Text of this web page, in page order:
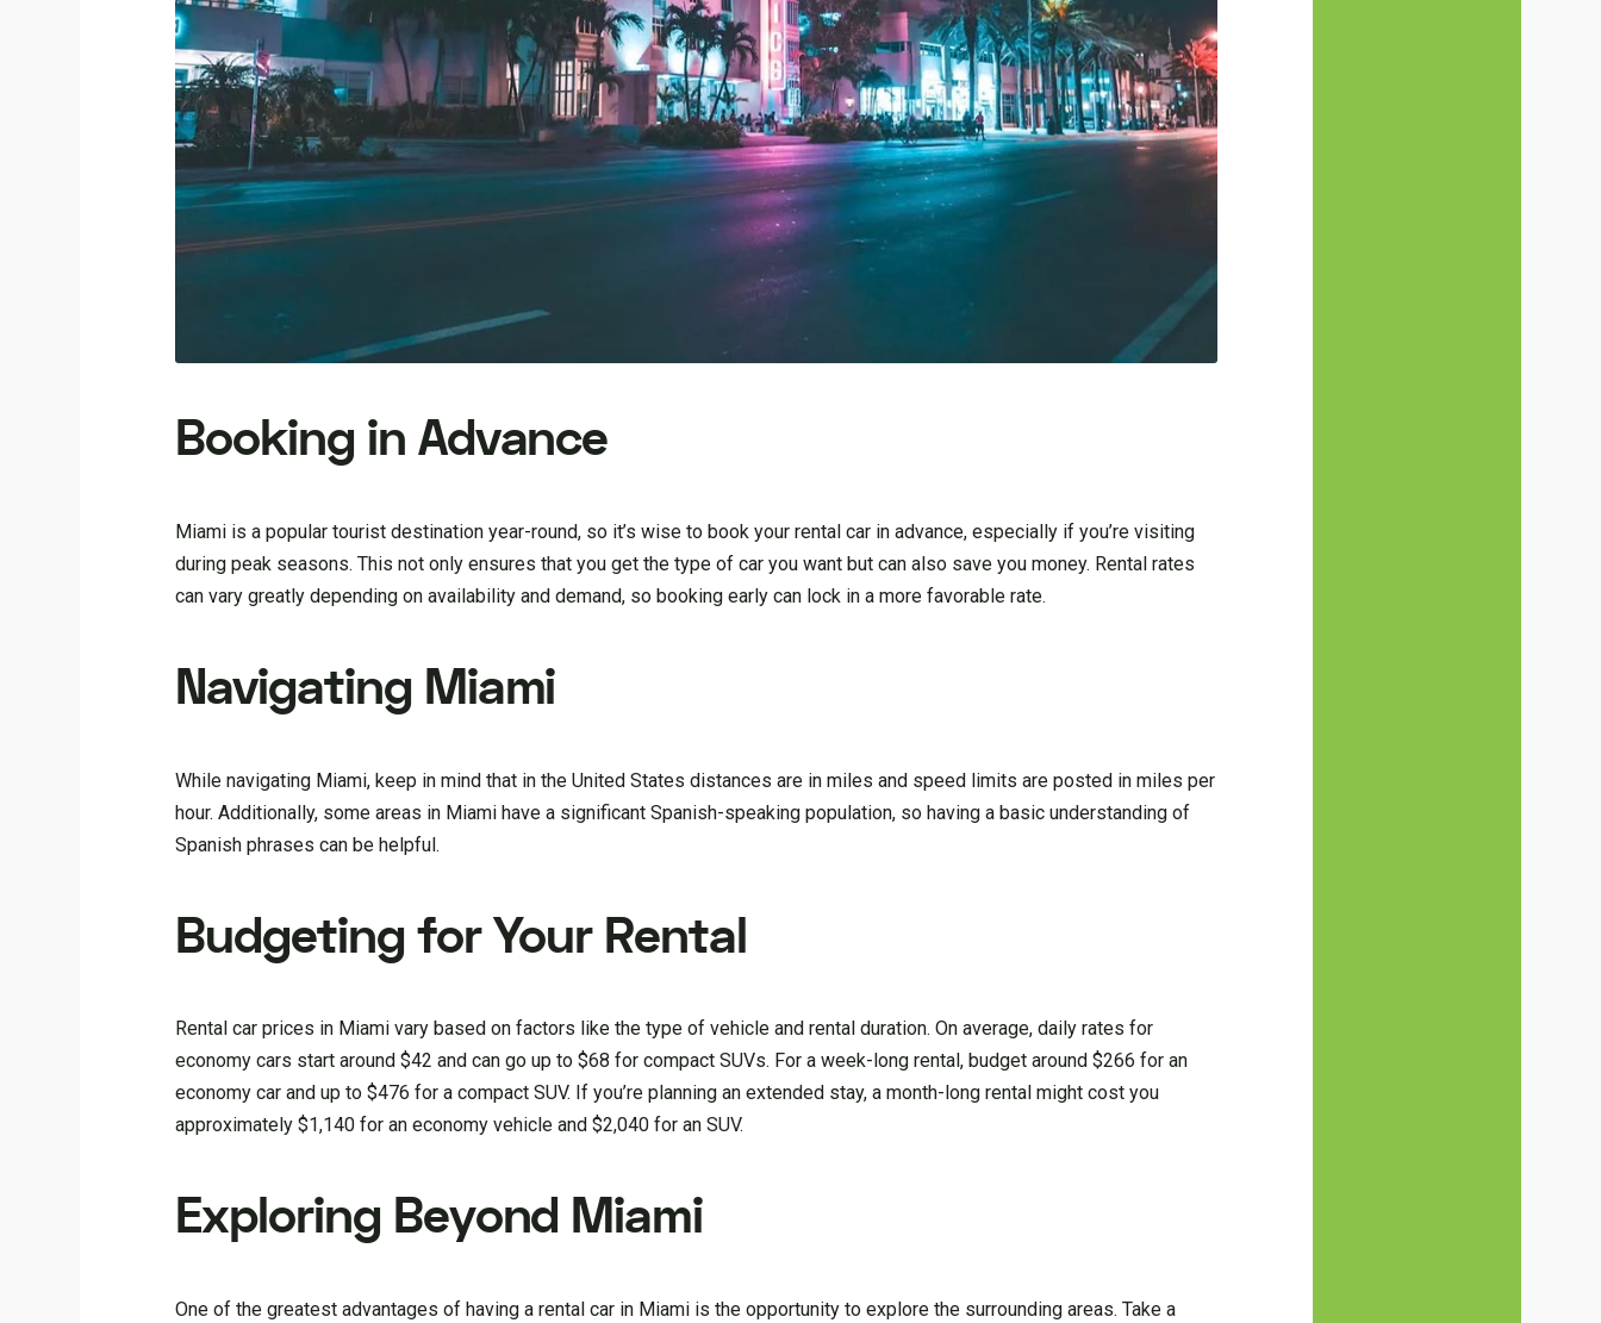
Booking in Advance
Miami is a popular tourist destination year-round, so it’s wise to book your rental car in advance, especially if you’re visiting
during peak seasons. This not only ensures that you get the type of car you want but can also save you money. Rental rates
can vary greatly depending on availability and demand, so booking early can lock in a more favorable rate.
Navigating Miami
While navigating Miami, keep in mind that in the United States distances are in miles and speed limits are posted in miles per
hour. Additionally, some areas in Miami have a significant Spanish-speaking population, so having a basic understanding of
Spanish phrases can be helpful.
Budgeting for Your Rental
Rental car prices in Miami vary based on factors like the type of vehicle and rental duration. On average, daily rates for
economy cars start around $42 and can go up to $68 for compact SUVs. For a week-long rental, budget around $266 for an
economy car and up to $476 for a compact SUV. If you’re planning an extended stay, a month-long rental might cost you
approximately $1,140 for an economy vehicle and $2,040 for an SUV.
Exploring Beyond Miami
One of the greatest advantages of having a rental car in Miami is the opportunity to explore the surrounding areas. Take a